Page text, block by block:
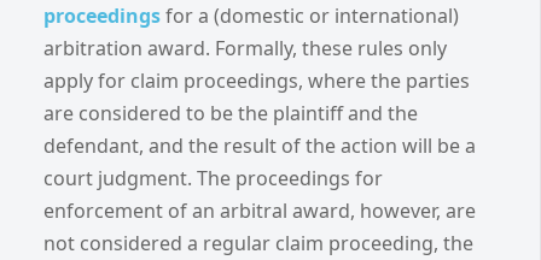
proceedingsfor a (domestic or international)
arbitration award. Formally, these rules only
apply for claim proceedings, where the parties
are considered to be the plaintiff and the
defendant, and the result of the action will be a
court judgment. The proceedings for
enforcement of an arbitral award, however, are
not considered a regular claim proceeding, the